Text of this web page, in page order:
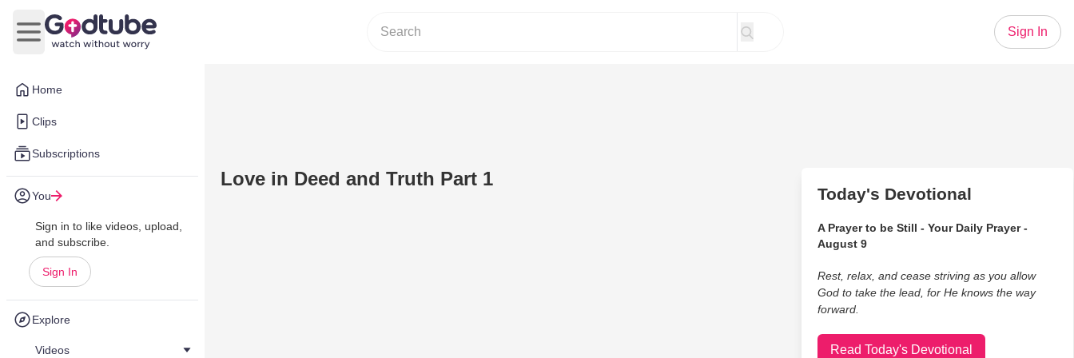
Home
Clips
Subscriptions
You
Sign in to like videos, upload,
and subscribe.
Sign In
Explore
Videos
Open main menu
Sign In
Love in Deed and Truth Part 1
Today's Devotional
A Prayer to be Still - Your Daily Prayer -
August 9
Rest, relax, and cease striving as you allow
God to take the lead, for He knows the way
forward.
Read Today's Devotional